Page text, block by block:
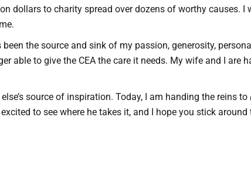
dollars to charity spread over dozens of worthy causes.
the source and sink of my passion, generosity,
able to give the CEA the care it needs. My wife and I are
source of inspiration. Today, I am handing the reins to
to see where he takes it, and I hope you stick